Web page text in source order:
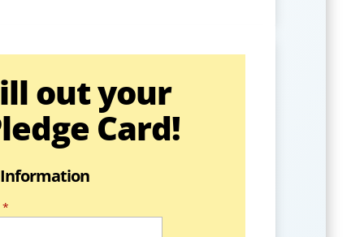
out your
Card!
*